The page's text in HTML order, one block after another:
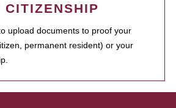
CITIZENSHIP
upload documents to proof your
permanent resident) or your